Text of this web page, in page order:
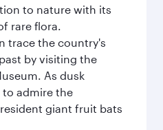
to nature with its
rare flora.
trace the country's
by visiting the
As dusk
to admire the
giant fruit bats